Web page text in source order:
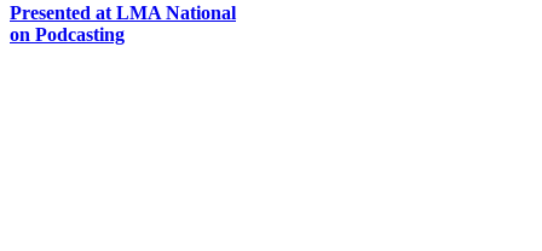
Presented at LMA National
on Podcasting